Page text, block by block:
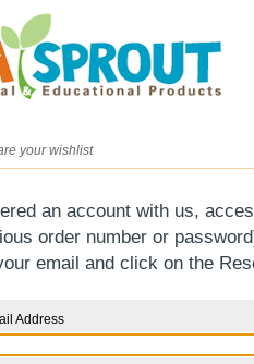
your wishlist
an account with us,
order number or
email and click on the
Address